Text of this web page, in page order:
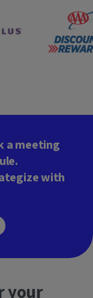
a meeting
with
your